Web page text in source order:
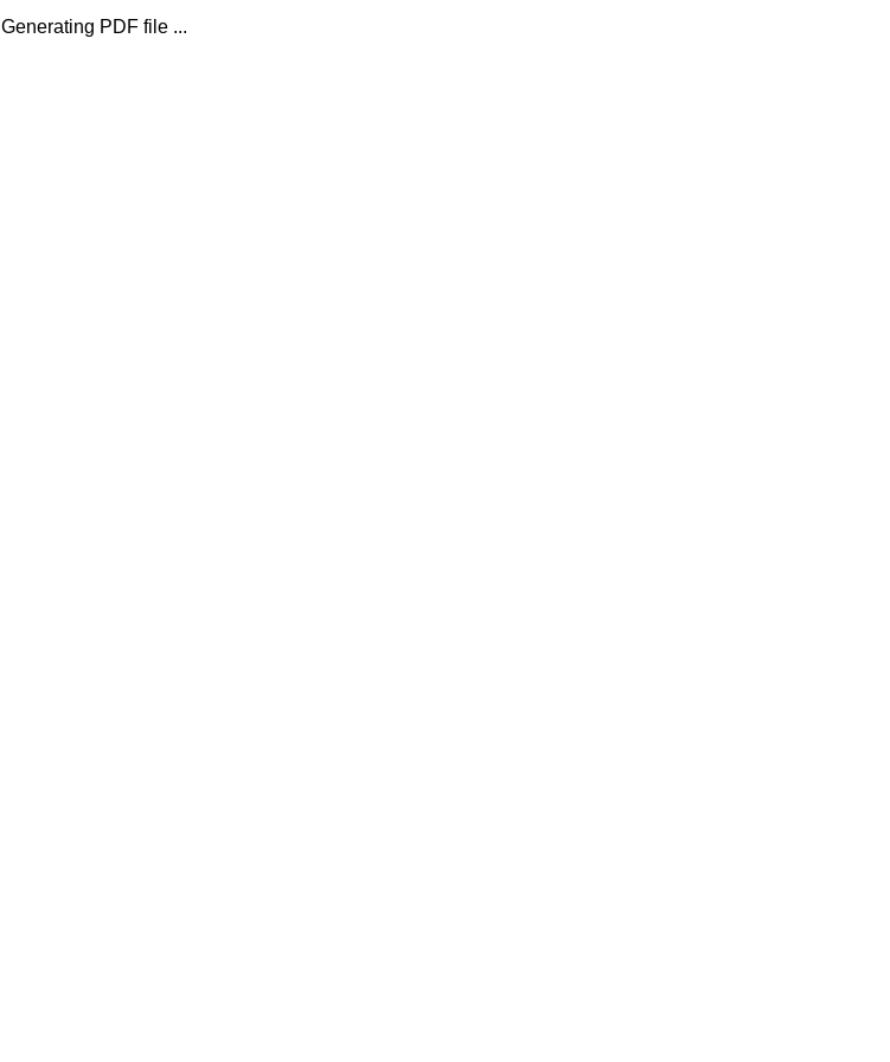
Generating PDF file ...